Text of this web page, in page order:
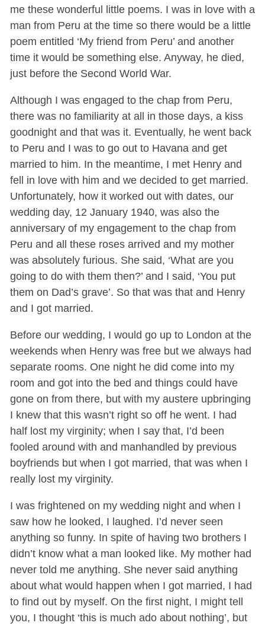
me these wonderful little poems. I was in love with a
man from Peru at the time so there would be a little
poem entitled ‘My friend from Peru’ and another
time it would be something else. Anyway, he died,
just before the Second World War.
Although I was engaged to the chap from Peru,
there was no familiarity at all in those days, a kiss
goodnight and that was it. Eventually, he went back
to Peru and I was to go out to Havana and get
married to him. In the meantime, I met Henry and
fell in love with him and we decided to get married.
Unfortunately, how it worked out with dates, our
wedding day, 12 January 1940, was also the
anniversary of my engagement to the chap from
Peru and all these roses arrived and my mother
was absolutely furious. She said, ‘What are you
going to do with them then?’ and I said, ‘You put
them on Dad’s grave’. So that was that and Henry
and I got married.
Before our wedding, I would go up to London at the
weekends when Henry was free but we always had
separate rooms. One night he did come into my
room and got into the bed and things could have
gone on from there, but with my austere upbringing
I knew that this wasn’t right so off he went. I had
half lost my virginity; when I say that, I’d been
fooled around with and manhandled by previous
boyfriends but when I got married, that was when I
really lost my virginity.
I was frightened on my wedding night and when I
saw how he looked, I laughed. I’d never seen
anything so funny. In spite of having two brothers I
didn’t know what a man looked like. My mother had
never told me anything. She never said anything
about what would happen when I got married, I had
to find out by myself. On the first night, I might tell
you, I thought ‘this is much ado about nothing’, but